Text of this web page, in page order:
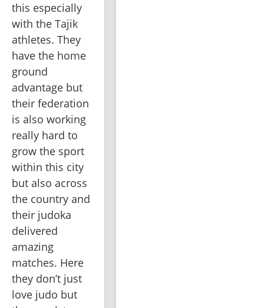
this especially
with the Tajik
athletes. They
have the home
ground
advantage but
their federation
is also working
really hard to
grow the sport
within this city
but also across
the country and
their judoka
delivered
amazing
matches. Here
they don’t just
love judo but